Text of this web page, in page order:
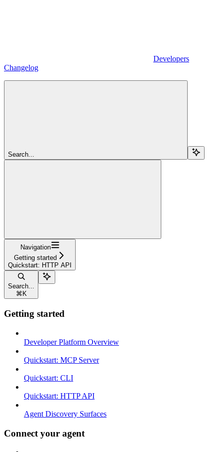
Developers
Changelog
Search...
Navigation
Getting started
Quickstart: HTTP API
Search...
⌘ K
Getting started
Developer Platform Overview
Quickstart: MCP Server
Quickstart: CLI
Quickstart: HTTP API
Agent Discovery Surfaces
Connect your agent